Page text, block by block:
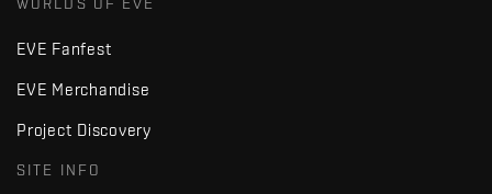
EVE Fanfest
EVE Merchandise
Project Discovery
SITE INFO